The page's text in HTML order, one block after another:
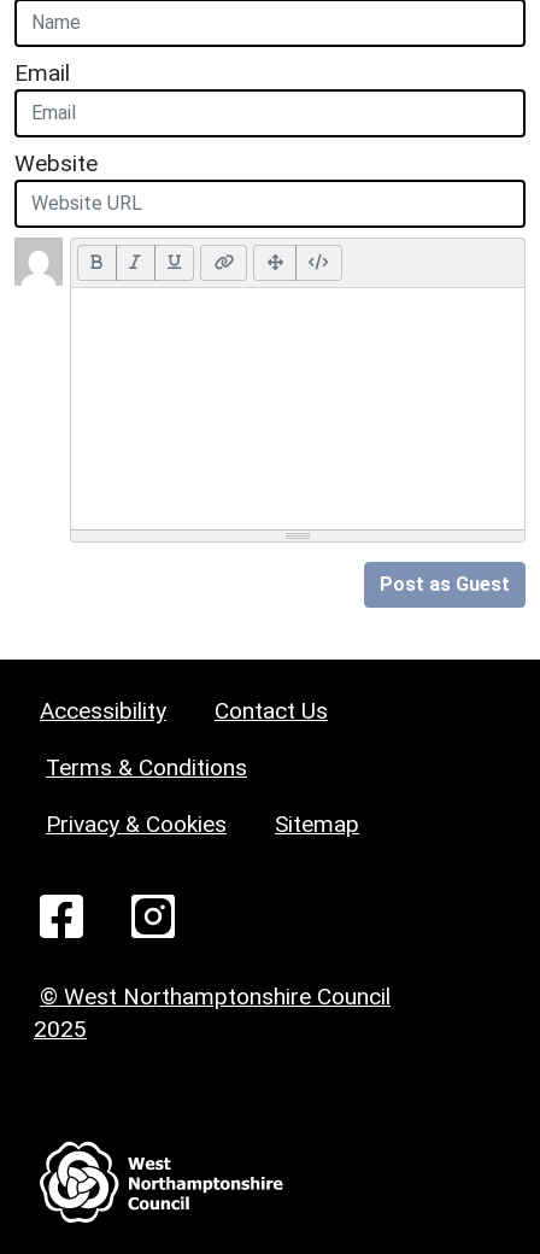
Email
Website
Post as Guest
Accessibility Contact Us
Terms & Conditions
Privacy & Cookies Sitemap
© West Northamptonshire Council
2025